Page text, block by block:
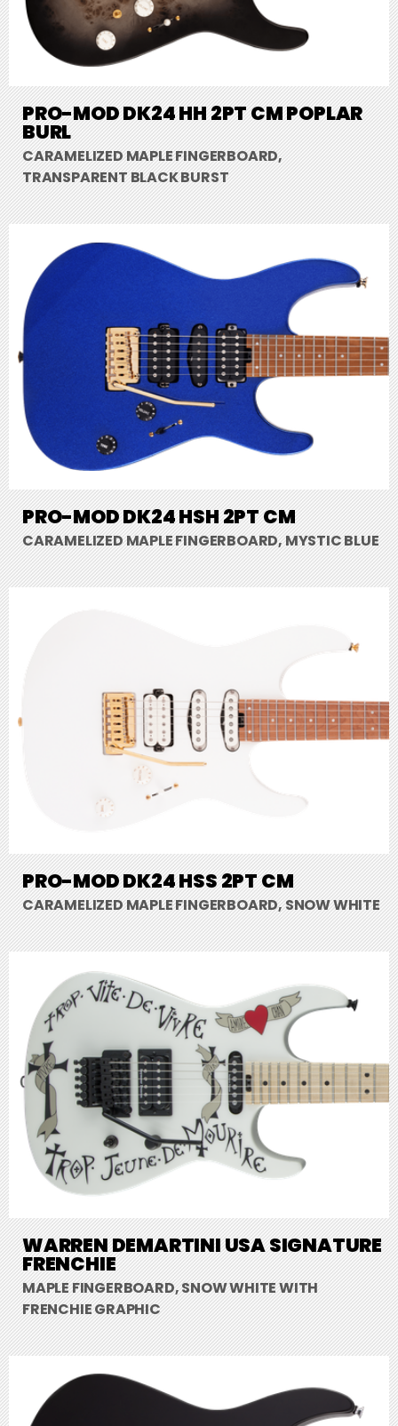
PRO-MOD DK24 HH 2PT CM POPLAR
BURL
CARAMELIZED MAPLE FINGERBOARD,
TRANSPARENT BLACK BURST
PRO-MOD DK24 HSH 2PT CM
CARAMELIZED MAPLE FINGERBOARD, MYSTIC BLUE
PRO-MOD DK24 HSS 2PT CM
CARAMELIZED MAPLE FINGERBOARD, SNOW WHITE
WARREN DEMARTINI USA SIGNATURE
FRENCHIE
MAPLE FINGERBOARD, SNOW WHITE WITH
FRENCHIE GRAPHIC